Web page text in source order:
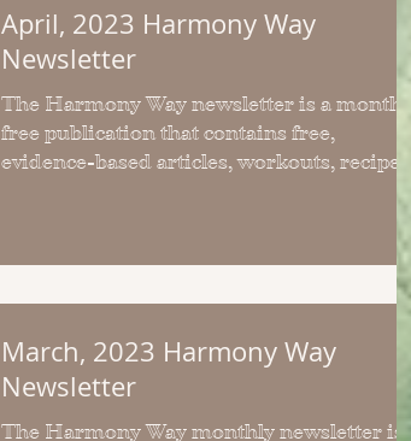
April, 2023 Harmony Way
Newsletter
The Harmony Way newsletter is a
free publication that contains free,
evidence-based articles, workouts, recipes
March, 2023 Harmony Way
Newsletter
The Harmony Way monthly newsletter is